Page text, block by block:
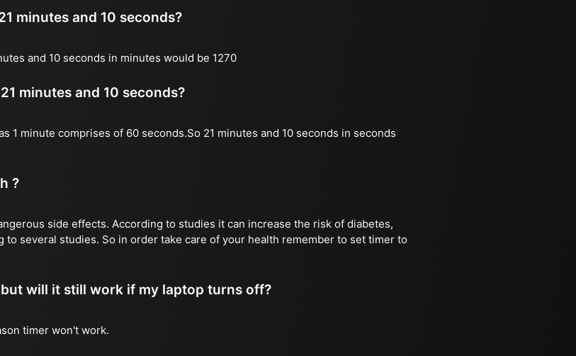
minutes and 10 seconds?
and 10 seconds in minutes would be 1270
minutes and 10 seconds?
1 minute comprises of 60 seconds.So 21 minutes and 10 seconds in seconds
?
side effects. According to studies it can increase the risk of diabetes,
to several studies. So in order take care of your health remember to set timer to
will it still work if my laptop turns off?
timer won't work.